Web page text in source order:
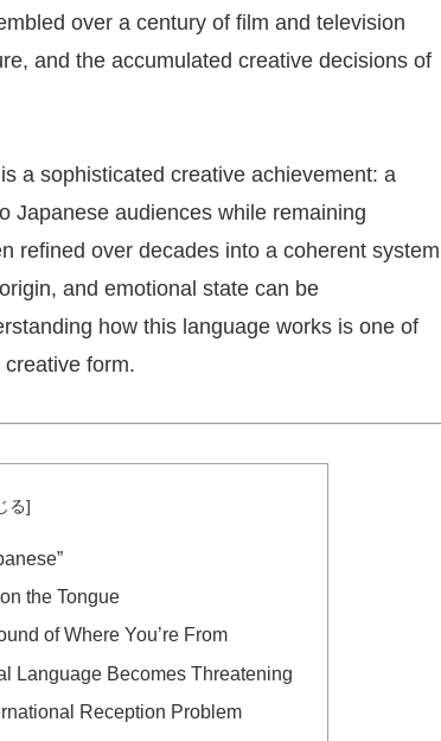
over a century of film and television
and the accumulated creative decisions of
a sophisticated creative achievement: a
Japanese audiences while remaining
refined over decades into a coherent system
and emotional state can be
how this language works is one of
form.
the Tongue
of Where You’re From
Language Becomes Threatening
Reception Problem